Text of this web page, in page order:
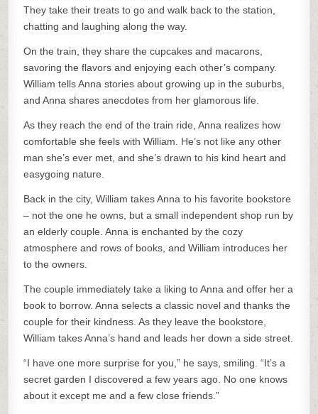
They take their treats to go and walk back to the station,
chatting and laughing along the way.
On the train, they share the cupcakes and macarons,
savoring the flavors and enjoying each other’s company.
William tells Anna stories about growing up in the suburbs,
and Anna shares anecdotes from her glamorous life.
As they reach the end of the train ride, Anna realizes how
comfortable she feels with William. He’s not like any other
man she’s ever met, and she’s drawn to his kind heart and
easygoing nature.
Back in the city, William takes Anna to his favorite bookstore
– not the one he owns, but a small independent shop run by
an elderly couple. Anna is enchanted by the cozy
atmosphere and rows of books, and William introduces her
to the owners.
The couple immediately take a liking to Anna and offer her a
book to borrow. Anna selects a classic novel and thanks the
couple for their kindness. As they leave the bookstore,
William takes Anna’s hand and leads her down a side street.
“I have one more surprise for you,” he says, smiling. “It’s a
secret garden I discovered a few years ago. No one knows
about it except me and a few close friends.”